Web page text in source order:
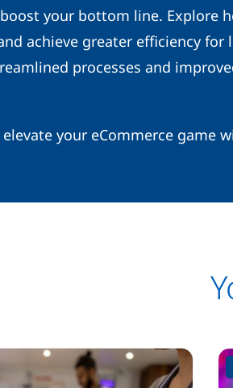
your bottom line. Explore
achieve greater efficiency
processes and
your eCommerce game